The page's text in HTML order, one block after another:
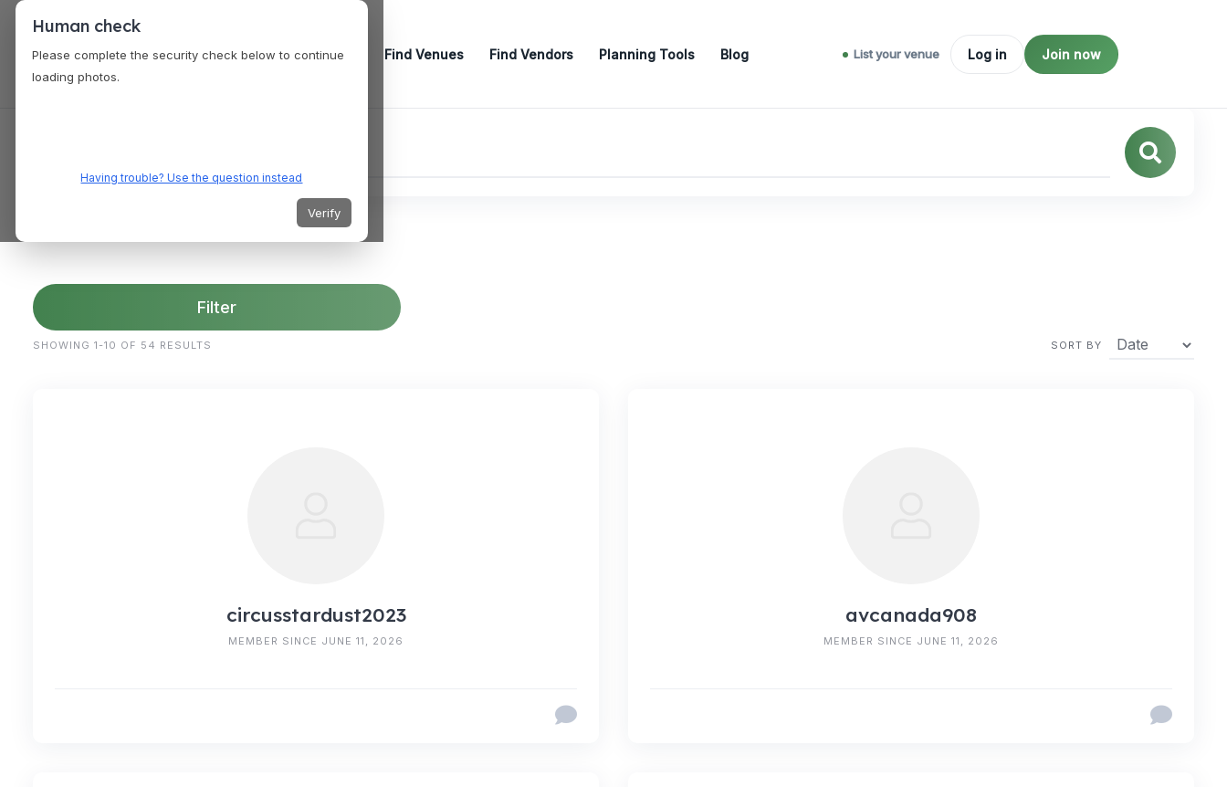
Find Venues Find Vendors Planning Tools Blog List your venue Log in Join now
Filter
SHOWING 1-10 OF 54 RESULTS SORT BY
circusstardust2023
MEMBER SINCE JUNE 11, 2026
avcanada908
MEMBER SINCE JUNE 11, 2026
Human check
Please complete the security check below to continue
loading photos.
Having trouble? Use the question instead
Verify